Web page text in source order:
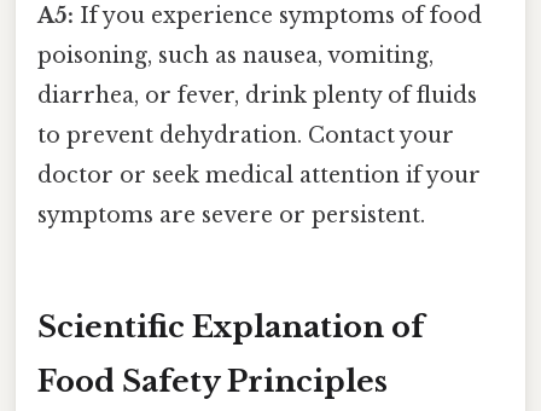
A5: If you experience symptoms of food
poisoning, such as nausea, vomiting,
diarrhea, or fever, drink plenty of fluids
to prevent dehydration. Contact your
doctor or seek medical attention if your
symptoms are severe or persistent.
Scientific Explanation of
Food Safety Principles